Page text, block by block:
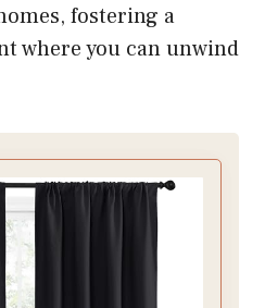
fostering a
where you can unwind